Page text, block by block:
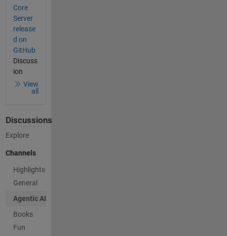
Core
Server
release
d on
GitHub
Discuss
ion
View
all
Discussions
Explore
Channels
Highlights
General
Agentic AI
Books
Fun